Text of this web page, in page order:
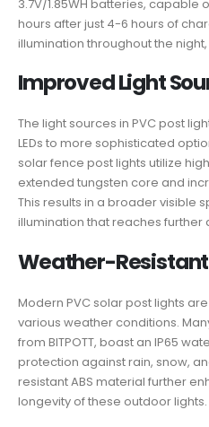
3.7V/1.85WH batteries, capable
hours after just 4-6 hours of
illumination throughout the
Improved Light
The light sources in PVC post
LEDs to more sophisticated
solar fence post lights utilize
extended tungsten core and
This results in a broader visible
illumination that reaches further
Weather-
Modern PVC solar post lights
various weather conditions.
from BITPOTT, boast an IP65
protection against rain, snow,
resistant ABS material further
longevity of these outdoor lights.